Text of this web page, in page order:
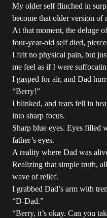
My older self flinched in
become that older version of
At that moment, the deluge
four-year-old self died,
I felt no physical pain, but
me feel as if I were
I gasped for air, and Dad
“Berry!”
I blinked, and tears fell in
into sharp focus.
Sharp blue eyes. Eyes
father’s eyes.
A reality where Dad was
Realizing that simple truth,
wave of relief.
I grabbed Dad’s arm with
“D-Dad.”
“Berry, it’s okay. Can you